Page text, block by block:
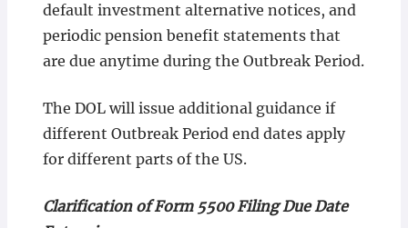
default investment alternative notices, and
periodic pension benefit statements that
are due anytime during the Outbreak Period.
The DOL will issue additional guidance if
different Outbreak Period end dates apply
for different parts of the US.
Clarification of Form 5500 Filing Due Date